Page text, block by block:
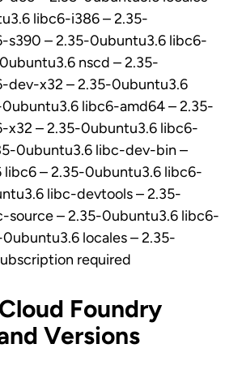
libc6-i386 – 2.35-
s390 – 2.35-0ubuntu3.6 libc6-
nscd – 2.35-
dev-x32 – 2.35-0ubuntu3.6
libc6-amd64 – 2.35-
x32 – 2.35-0ubuntu3.6 libc6-
0ubuntu3.6 libc-dev-bin –
– 2.35-0ubuntu3.6 libc6-
libc-devtools – 2.35-
source – 2.35-0ubuntu3.6 libc6-
locales – 2.35-
required
Foundry
Versions